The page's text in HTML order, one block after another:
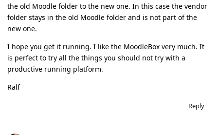
the old Moodle folder to the new one. In this case the vendor
folder stays in the old Moodle folder and is not part of the
new one.
I hope you get it running. I like the MoodleBox very much. It
is perfect to try all the things you should not try with a
productive running platform.
Ralf
Reply